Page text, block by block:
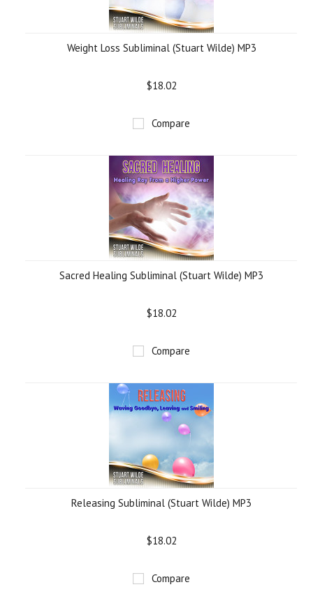
Weight Loss Subliminal (Stuart Wilde) MP3
$18.02
Compare
Sacred Healing Subliminal (Stuart Wilde) MP3
$18.02
Compare
Releasing Subliminal (Stuart Wilde) MP3
$18.02
Compare